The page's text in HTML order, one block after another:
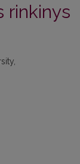
rinkinys